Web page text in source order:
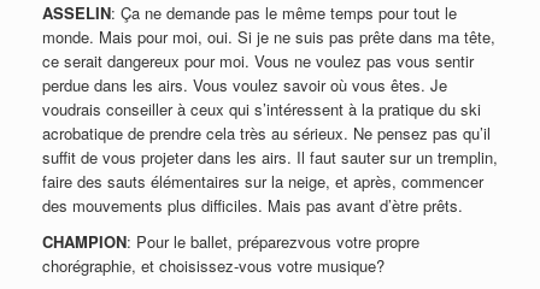
ASSELIN: Ça ne demande pas le même temps pour tout le
monde. Mais pour moi, oui. Si je ne suis pas prête dans ma tête,
ce serait dangereux pour moi. Vous ne voulez pas vous sentir
perdue dans les airs. Vous voulez savoir où vous êtes. Je
voudrais conseiller à ceux qui s’intéressent à la pratique du ski
acrobatique de prendre cela très au sérieux. Ne pensez pas qu’il
suffit de vous projeter dans les airs. Il faut sauter sur un tremplin,
faire des sauts élémentaires sur la neige, et après, commencer
des mouvements plus difficiles. Mais pas avant d’ètre prêts.
CHAMPION: Pour le ballet, préparezvous votre propre
chorégraphie, et choisissez-vous votre musique?